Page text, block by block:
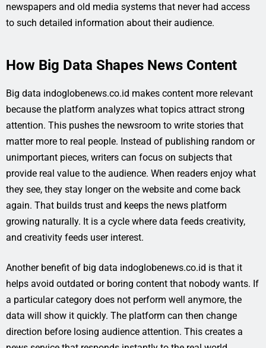
newspapers and old media systems that never had access
to such detailed information about their audience.
How Big Data Shapes News Content
Big data indoglobenews.co.id makes content more relevant
because the platform analyzes what topics attract strong
attention. This pushes the newsroom to write stories that
matter more to real people. Instead of publishing random or
unimportant pieces, writers can focus on subjects that
provide real value to the audience. When readers enjoy what
they see, they stay longer on the website and come back
again. That builds trust and keeps the news platform
growing naturally. It is a cycle where data feeds creativity,
and creativity feeds user interest.
Another benefit of big data indoglobenews.co.id is that it
helps avoid outdated or boring content that nobody wants. If
a particular category does not perform well anymore, the
data will show it quickly. The platform can then change
direction before losing audience attention. This creates a